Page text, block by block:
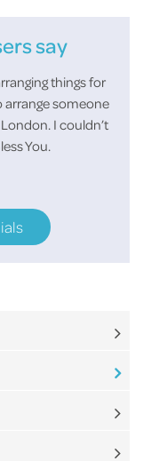
say
things for
arrange someone
I couldn’t
You.